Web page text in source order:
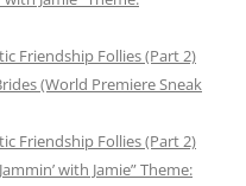
Friendship Follies (Part 2)
(World Premiere Sneak
Friendship Follies (Part 2)
with Jamie” Theme: